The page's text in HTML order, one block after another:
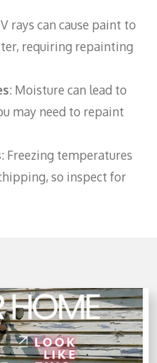
rays can cause paint to
requiring repainting
: Moisture can lead to
may need to repaint
: Freezing temperatures
so inspect for